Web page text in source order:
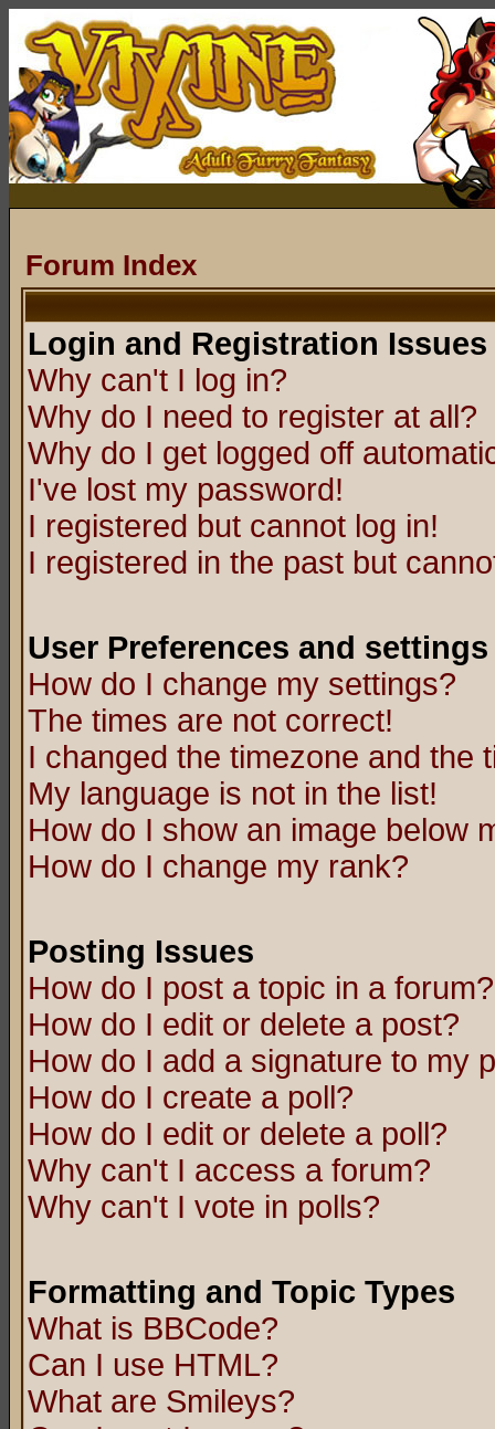
Forum Index
Login and Registration Issues
Why can't I log in?
Why do I need to register at all?
Why do I get logged off
I've lost my password!
I registered but cannot log in!
I registered in the past but
User Preferences and settings
How do I change my settings?
The times are not correct!
I changed the timezone and the
My language is not in the list!
How do I show an image below
How do I change my rank?
Posting Issues
How do I post a topic in a forum?
How do I edit or delete a post?
How do I add a signature to my
How do I create a poll?
How do I edit or delete a poll?
Why can't I access a forum?
Why can't I vote in polls?
Formatting and Topic Types
What is BBCode?
Can I use HTML?
What are Smileys?